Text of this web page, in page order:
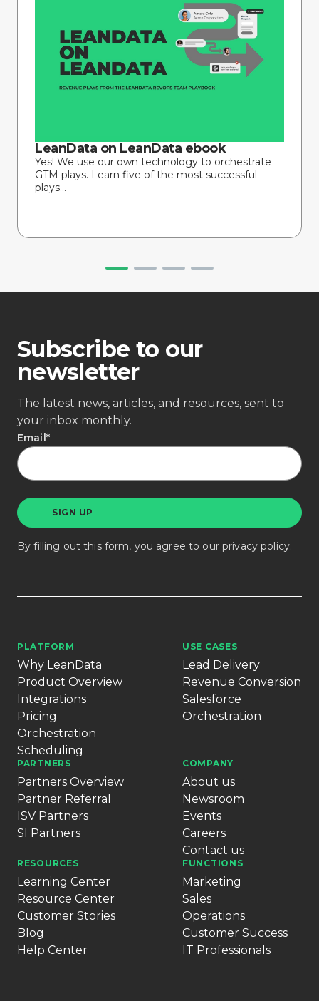
LeanData on LeanData ebook
Yes! We use our own technology to orchestrate
GTM plays. Learn five of the most successful
plays...
Subscribe to our
newsletter
The latest news, articles, and resources, sent to
your inbox monthly.
Email*
By filling out this form, you agree to ourprivacy policy.
PLATFORM
Why LeanData
Product Overview
Integrations
Pricing
Orchestration
Scheduling
USE CASES
Lead Delivery
Revenue Conversion
Salesforce
Orchestration
PARTNERS
Partners Overview
Partner Referral
ISV Partners
SI Partners
COMPANY
About us
Newsroom
Events
Careers
Contact us
RESOURCES
Learning Center
Resource Center
Customer Stories
Blog
Help Center
FUNCTIONS
Marketing
Sales
Operations
Customer Success
IT Professionals